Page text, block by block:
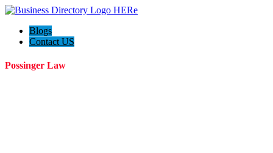
Blogs
Contact US
Possinger Law